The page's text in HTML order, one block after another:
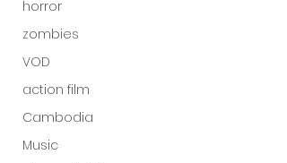
horror
zombies
VOD
action film
Cambodia
Music